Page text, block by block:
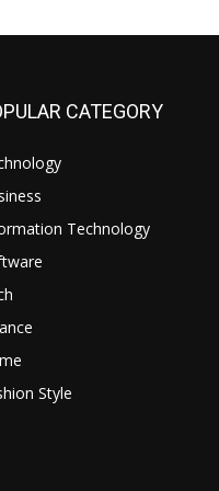
CATEGORY
Technology
Style